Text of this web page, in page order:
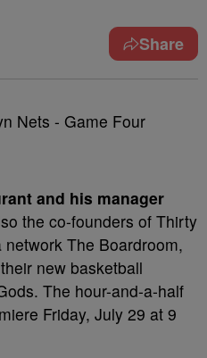
Share
and his manager
the co-founders of Thirty
The Boardroom,
new basketball
The hour-and-a-half
Friday, July 29 at 9